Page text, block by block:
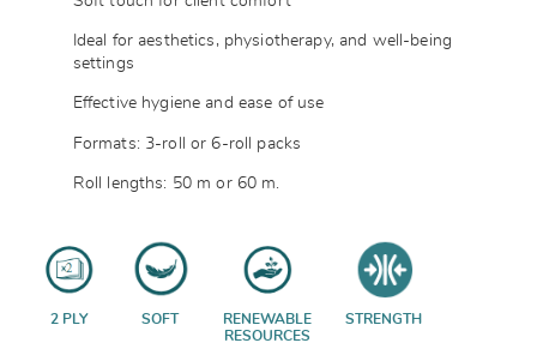
Ideal for aesthetics, physiotherapy, and well-being
settings
Effective hygiene and ease of use
Formats: 3-roll or 6-roll packs
Roll lengths: 50 m or 60 m.
2 PLY SOFT
RENEWABLE
RESOURCES
STRENGTH